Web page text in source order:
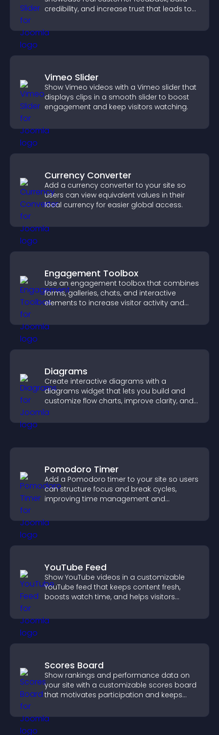
credibility, and increase trust that leads to
Vimeo Slider
Show Vimeo videos with a Vimeo slider that
displays clips in a smooth slider to boost
engagement and keep visitors watching.
Currency Converter
Add a currency converter to your site so
users can view equivalent values in their
local currency for easier global access.
Engagement Toolbox
Use an engagement toolbox that combines
forms, galleries, chats, and interactive
elements to increase visitor activity and
Diagrams
Create interactive diagrams with a
diagrams widget that lets you build and
customize flow charts, improve clarity, and
help visitors understand complex ideas
easily.
Pomodoro Timer
Add a Pomodoro timer to your site so users
can structure focus and break cycles,
improving time management and
YouTube Feed
Show YouTube videos in a customizable
YouTube feed that keeps content fresh,
boosts watch time, and helps visitors
Scores Board
Show rankings and performance data on
your site with a customizable scores board
that motivates participation and keeps